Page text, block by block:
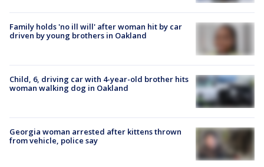
Family holds 'no ill will' after woman hit by car
driven by young brothers in Oakland
Child, 6, driving car with 4-year-old brother hits
woman walking dog in Oakland
Georgia woman arrested after kittens thrown
from vehicle, police say